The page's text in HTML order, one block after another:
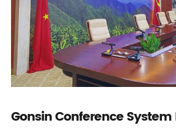
Gonsin Conference